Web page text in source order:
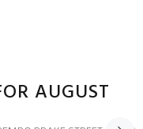
AUGUST